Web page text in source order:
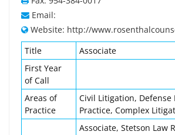
Email:
Website: http://
Title
Associate
First Year
of Call
Areas of
Practice
Civil Litigation,
Practice, Complex
Associate, Stetson Law